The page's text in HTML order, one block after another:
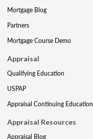
Mortgage Blog
Partners
Mortgage Course Demo
Appraisal
Qualifying Education
USPAP
Appraisal Continuing Education
Appraisal Resources
Appraisal Blog